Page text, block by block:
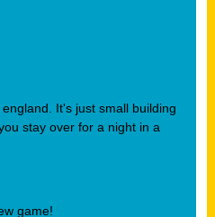
It's just small building
stay over for a night in a
game!